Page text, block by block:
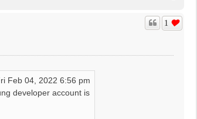
p
1
Feb 04, 2022 6:56 pm
developer account is